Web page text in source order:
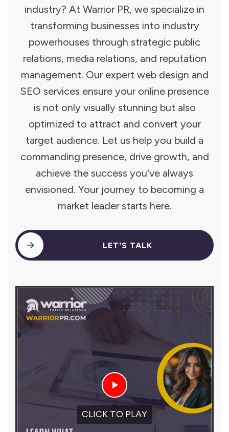
industry? At Warrior PR, we specialize in
transforming businesses into industry
powerhouses through strategic public
relations, media relations, and reputation
management. Our expert web design and
SEO services ensure your online presence
is not only visually stunning but also
optimized to attract and convert your
target audience. Let us help you build a
commanding presence, drive growth, and
achieve the success you've always
envisioned. Your journey to becoming a
market leader starts here.
LET'S TALK
CLICK TO PLAY